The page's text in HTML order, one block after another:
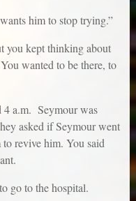
him to stop trying.”
you kept thinking about
wanted to be there, to
4 a.m. Seymour was
asked if Seymour went
revive him. You said
go to the hospital.